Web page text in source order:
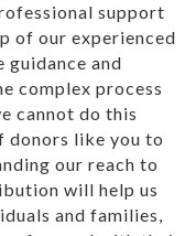
support
of our experienced
and
complex process
cannot do this
donors like you to
our reach to
will help us
and families,